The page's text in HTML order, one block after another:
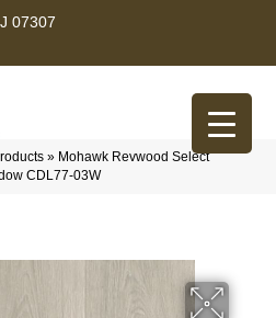
07307
» Mohawk Revwood Select
CDL77-03W